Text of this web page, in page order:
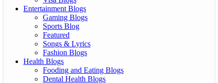
Entertainment Blogs
Gaming Blogs
Sports Blog
Featured
Songs & Lyrics
Fashion Blogs
Health Blogs
Fooding and Eating Blogs
Dental Health Blogs